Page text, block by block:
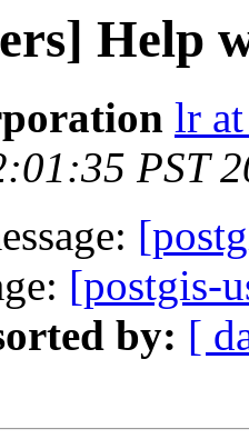
Help
lr
PST
[postgis-
by: [